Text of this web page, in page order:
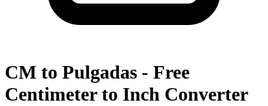
CM to Pulgadas - Free
Centimeter to Inch Converter